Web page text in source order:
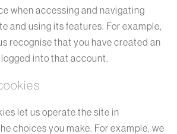
when accessing and navigating
and using its features. For example,
recognise that you have created an
into that account.
let us operate the site in
choices you make. For example, we